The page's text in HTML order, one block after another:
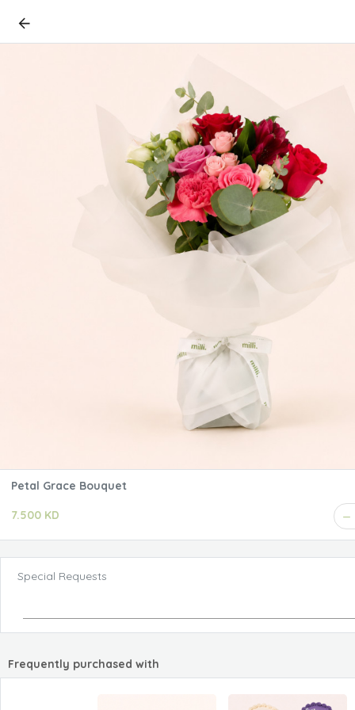
Petal Grace Bouquet
7.500 KD
Special Requests
Frequently purchased with